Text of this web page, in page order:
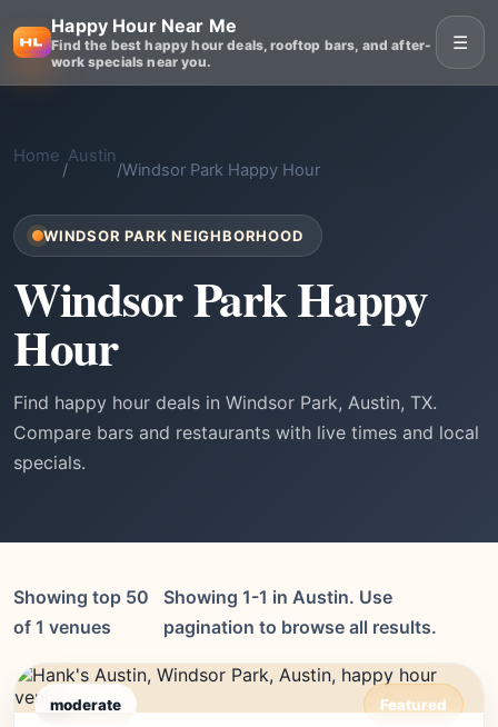
Happy Hour Near Me
Find the best happy hour deals, rooftop bars, and after-
work specials near you.
☰
Home
/
Austin
/Windsor Park Happy Hour
WINDSOR PARK NEIGHBORHOOD
Windsor Park Happy
Hour
Find happy hour deals in Windsor Park, Austin, TX.
Compare bars and restaurants with live times and local
specials.
Showing top 50
of 1 venues
Showing 1-1 in Austin. Use
pagination to browse all results.
moderate Featured